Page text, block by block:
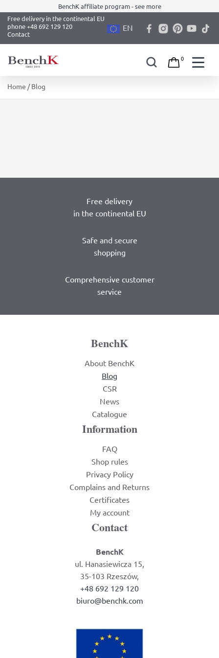
BenchK affiliate program - see more
Free delivery in the continental EU
phone +48 692 129 120
Contact
EN
0
Home / Blog
Free delivery
in the continental EU
Safe and secure
shopping
Comprehensive customer
service
BenchK
About BenchK
Blog
CSR
News
Catalogue
Information
FAQ
Shop rules
Privacy Policy
Complains and Returns
Certificates
My account
Contact
BenchK
ul. Hanasiewicza 15,
35-103 Rzeszów,
+48 692 129 120
biuro@benchk.com